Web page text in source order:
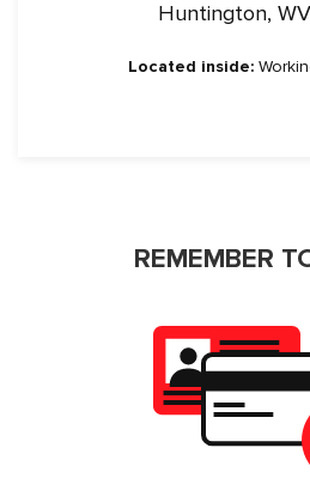
Huntington,
Located inside:
REMEMBER